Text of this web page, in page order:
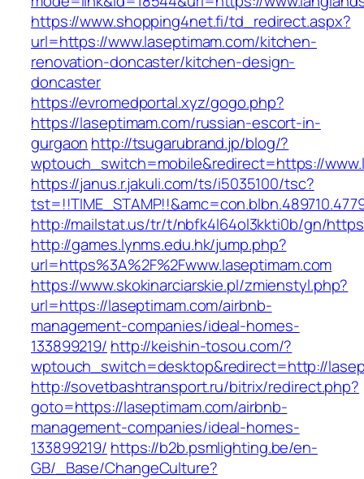
https://www.shopping4net.fi/td_redirect.aspx?
url=https://www.laseptimam.com/kitchen-
renovation-doncaster/kitchen-design-
doncaster
https://evromedportal.xyz/gogo.php?
https://laseptimam.com/russian-escort-in-
gurgaon http://tsugarubrand.jp/blog/?
wptouch_switch=mobile&redirect=https://
https://janus.r.jakuli.com/ts/i5035100/tsc?
http://mailstat.us/tr/t/nbfk4l64ol3kkti0b/gn/
http://games.lynms.edu.hk/jump.php?
url=https%3A%2F%2Fwww.laseptimam.com
https://www.skokinarciarskie.pl/zmienstyl.php?
url=https://laseptimam.com/airbnb-
management-companies/ideal-homes-
133899219/ http://keishin-tosou.com/?
wptouch_switch=desktop&redirect=http://
http://sovetbashtransport.ru/bitrix/redirect.php?
goto=https://laseptimam.com/airbnb-
management-companies/ideal-homes-
133899219/ https://b2b.psmlighting.be/en-
GB/_Base/ChangeCulture?